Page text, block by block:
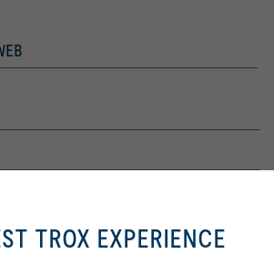
us to provide you with an
excellent website experience and
TROX EXPERIENCE